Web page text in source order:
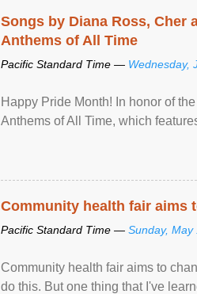
Songs by Diana Ross, Cher
Anthems of All Time
Pacific Standard Time — Wednesday,
Happy Pride Month! In honor of
Anthems of All Time, which
Community health fair aims
Pacific Standard Time — Sunday, May
Community health fair aims to
do this. But one thing that I've